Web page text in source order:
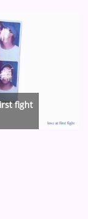
fight